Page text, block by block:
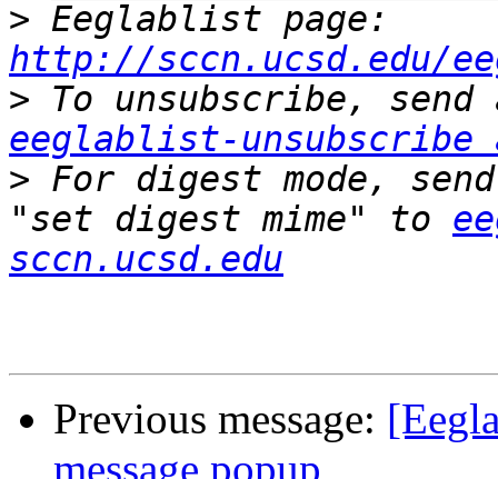
>
http://sccn.ucsd.edu/
>
eeglablist-unsubscribe
> For digest mode,
"set digest mime" to
sccn.ucsd.edu
Previous message:
message popup